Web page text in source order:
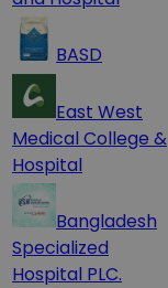
BASD
East West
Medical College &
Hospital
Bangladesh
Specialized
Hospital PLC.